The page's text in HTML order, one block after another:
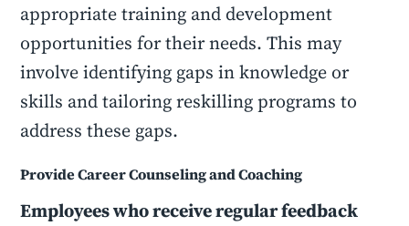
appropriate training and development
opportunities for their needs. This may
involve identifying gaps in knowledge or
skills and tailoring reskilling programs to
address these gaps.
Provide Career Counseling and Coaching
Employees who receive regular feedback